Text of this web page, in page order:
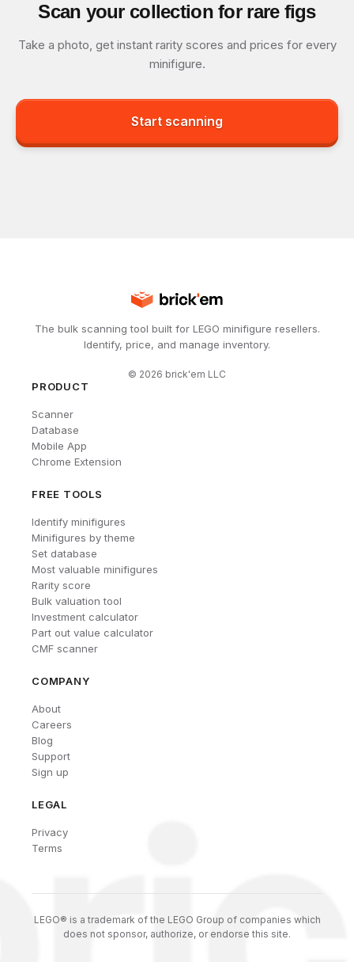
Scan your collection for rare figs
Take a photo, get instant rarity scores and prices for every
minifigure.
Start scanning
The bulk scanning tool built for LEGO minifigure resellers.
Identify, price, and manage inventory.
© 2026 brick'em LLC
PRODUCT
Scanner
Database
Mobile App
Chrome Extension
FREE TOOLS
Identify minifigures
Minifigures by theme
Set database
Most valuable minifigures
Rarity score
Bulk valuation tool
Investment calculator
Part out value calculator
CMF scanner
COMPANY
About
Careers
Blog
Support
Sign up
LEGAL
Privacy
Terms
LEGO® is a trademark of the LEGO Group of companies which
does not sponsor, authorize, or endorse this site.